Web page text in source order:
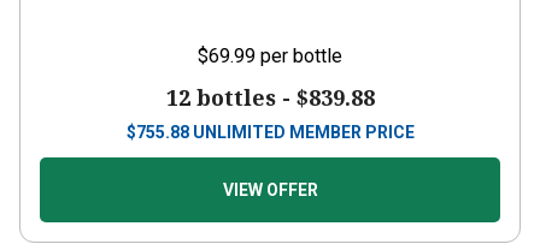
$69.99 per bottle
12 bottles - $839.88
$755.88 UNLIMITED MEMBER PRICE
VIEW OFFER